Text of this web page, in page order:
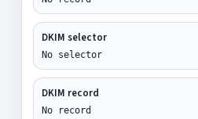
DKIM selector
No selector
DKIM record
No record